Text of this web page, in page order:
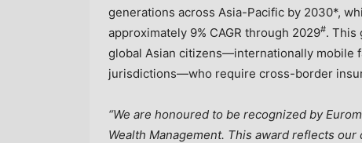
generations across Asia-Pacific by 2030*,
approximately 9% CAGR through 2029#. This
global Asian citizens—internationally mobile
jurisdictions—who require cross-border
“We are honoured to be recognized by
Wealth Management. This award reflects